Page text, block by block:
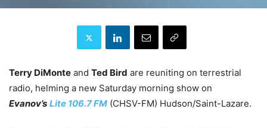
Terry DiMonte and Ted Bird are reuniting on terrestrial
radio, helming a new Saturday morning show on
Evanov’s Lite 106.7 FM (CHSV-FM) Hudson/Saint-Lazare.